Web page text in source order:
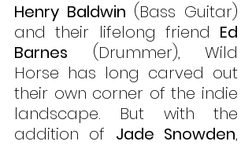
Henry Baldwin (Bass Guitar)
and their lifelong friend Ed
Barnes (Drummer), Wild
Horse has long carved out
their own corner of the indie
landscape. But with the
addition of Jade Snowden,